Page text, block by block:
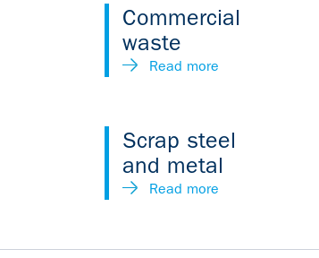
Commercial
waste
Read more
Scrap steel
and metal
Read more